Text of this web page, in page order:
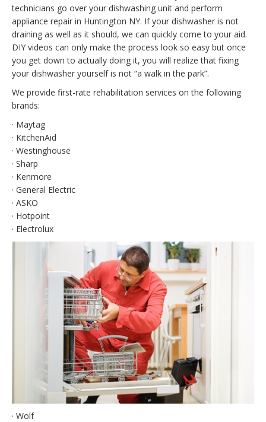
technicians go over your dishwashing unit and perform
appliance repair in Huntington NY. If your dishwasher is not
draining as well as it should, we can quickly come to your aid.
DIY videos can only make the process look so easy but once
you get down to actually doing it, you will realize that fixing
your dishwasher yourself is not “a walk in the park”.
We provide first-rate rehabilitation services on the following
brands:
· Maytag
· KitchenAid
· Westinghouse
· Sharp
· Kenmore
· General Electric
· ASKO
· Hotpoint
· Electrolux
· Wolf